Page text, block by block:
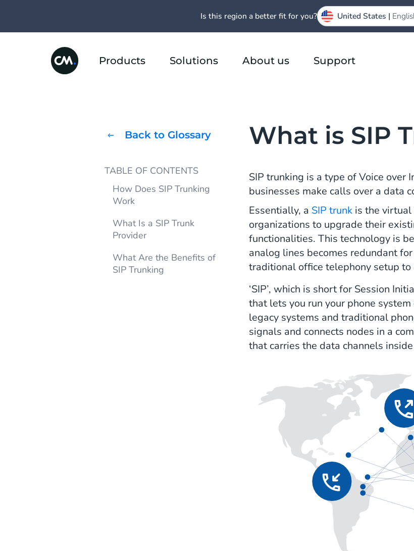
Products Solutions About us Support
Back to Glossary
TABLE OF CONTENTS
How Does SIP Trunking
Work
What Is a SIP Trunk
Provider
What Are the Benefits of
SIP Trunking
What is SIP
SIP trunking is a type of Voice over
businesses make calls over a data
Essentially, a SIP trunk is the virtual
organizations to upgrade their
functionalities. This technology is
analog lines becomes redundant
traditional office telephony setup
‘SIP’, which is short for Session
that lets you run your phone
legacy systems and traditional
signals and connects nodes in a
that carries the data channels
Is this region a better fit for you? United States |